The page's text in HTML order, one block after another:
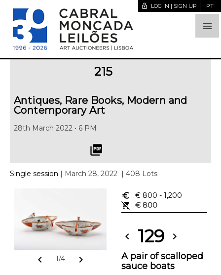

lock_open LOG IN | SIGN UP PT
215
Antiques, Rare Books, Modern and
Contemporary Art
28th March 2022 • 6 PM
picture_as_pdf
Single session | March 28, 2022 | 408 Lots
chevron_left 1/4 chevron_right
euro_symbol € 800 - 1,200
remove_shopping_cart
€ 800
chevron_left 129 chevron_right
A pair of scalloped
sauce boats